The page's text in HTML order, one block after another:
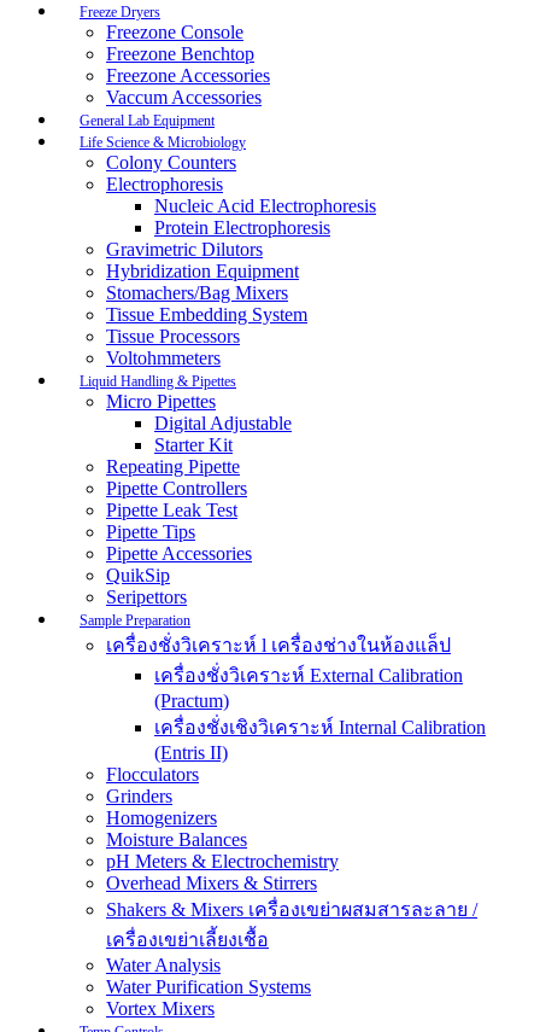
Freeze Dryers
Freezone Console
Freezone Benchtop
Freezone Accessories
Vaccum Accessories
General Lab Equipment
Life Science & Microbiology
Colony Counters
Electrophoresis
Nucleic Acid Electrophoresis
Protein Electrophoresis
Gravimetric Dilutors
Hybridization Equipment
Stomachers/Bag Mixers
Tissue Embedding System
Tissue Processors
Voltohmmeters
Liquid Handling & Pipettes
Micro Pipettes
Digital Adjustable
Starter Kit
Repeating Pipette
Pipette Controllers
Pipette Leak Test
Pipette Tips
Pipette Accessories
QuikSip
Seripettors
Sample Preparation
เครื่องชั่งวิเคราะห์ l เครื่องช่างในห้องแล็ป
เครื่องชั่งวิเคราะห์ External Calibration
(Practum)
เครื่องชั่งเชิงวิเคราะห์ Internal Calibration
(Entris II)
Flocculators
Grinders
Homogenizers
Moisture Balances
pH Meters & Electrochemistry
Overhead Mixers & Stirrers
Shakers & Mixers เครื่องเขย่าผสมสารละลาย /
เครื่องเขย่าเลี้ยงเชื้อ
Water Analysis
Water Purification Systems
Vortex Mixers